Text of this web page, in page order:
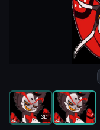
3D